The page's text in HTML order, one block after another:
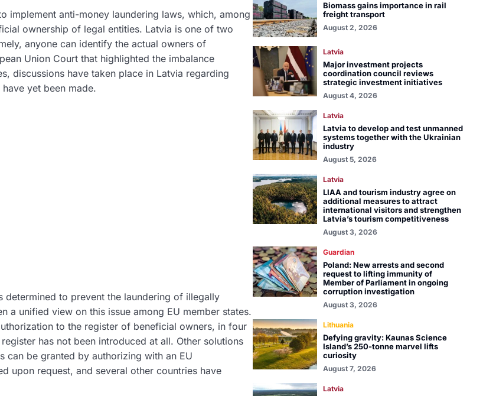
implement anti-money laundering laws, which, among
ownership of legal entities. Latvia is one of two
anyone can identify the actual owners of
Union Court that highlighted the imbalance
discussions have taken place in Latvia regarding
yet been made.
to prevent the laundering of illegally
a unified view on this issue among EU member states.
to the register of beneficial owners, in four
has not been introduced at all. Other solutions
can be granted by authorizing with an EU
upon request, and several other countries have
Biomass gains importance in rail
freight transport
August 2, 2026
Latvia
Major investment projects
coordination council reviews
strategic investment initiatives
August 4, 2026
Latvia
Latvia to develop and test unmanned
systems together with the Ukrainian
industry
August 5, 2026
Latvia
LIAA and tourism industry agree on
additional measures to attract
international visitors and strengthen
Latvia’s tourism competitiveness
August 3, 2026
Guardian
Poland: New arrests and second
request to lifting immunity of
Member of Parliament in ongoing
corruption investigation
August 3, 2026
Lithuania
Defying gravity: Kaunas Science
Island’s 250-tonne marvel lifts
curiosity
August 7, 2026
Latvia